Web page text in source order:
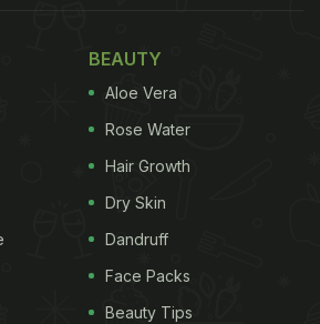
Chicken Wings Recipe: Make
Wings With A Desi Twist
give a twist to your typical
about trying a slow-cooked
What really makes this
from the regular recipe is not
but also the ingredients
taste. Once you cook this, pair
BEAUTY
Aloe Vera
Rose Water
Hair Growth
Dry Skin
Dandruff
Face Packs
Beauty Tips